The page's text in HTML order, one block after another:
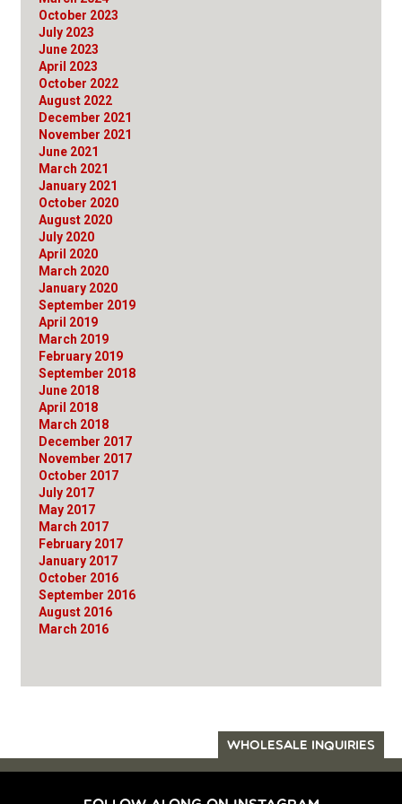
October 2023
July 2023
June 2023
April 2023
October 2022
August 2022
December 2021
November 2021
June 2021
March 2021
January 2021
October 2020
August 2020
July 2020
April 2020
March 2020
January 2020
September 2019
April 2019
March 2019
February 2019
September 2018
June 2018
April 2018
March 2018
December 2017
November 2017
October 2017
July 2017
May 2017
March 2017
February 2017
January 2017
October 2016
September 2016
August 2016
March 2016
WHOLESALE INQUIRIES